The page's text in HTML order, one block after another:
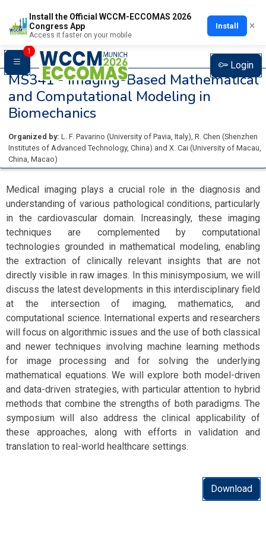
Install the Official WCCM-ECCOMAS 2026
Congress App
Access it faster on your mobile
Install ×
1
Login
MS341 -Imaging-Based Mathematical
and Computational Modeling in
Biomechanics
Organized by: L. F. Pavarino (University of Pavia, Italy), R. Chen (Shenzhen
Institutes of Advanced Technology, China) and X. Cai (University of Macau,
China, Macao)
Medical imaging plays a crucial role in the diagnosis and
understanding of various pathological conditions, particularly
in the cardiovascular domain. Increasingly, these imaging
techniques are complemented by computational
technologies grounded in mathematical modeling, enabling
the extraction of clinically relevant insights that are not
directly visible in raw images. In this minisymposium, we will
discuss the latest developments in this interdisciplinary field
at the intersection of imaging, mathematics, and
computational science. International experts and researchers
will focus on algorithmic issues and the use of both classical
and newer techniques involving machine learning methods
for image processing and for solving the underlying
mathematical equations. We will explore both model-driven
and data-driven strategies, with particular attention to hybrid
methods that combine the strengths of both paradigms. The
symposium will also address the clinical applicability of
these approaches, along with efforts in validation and
translation to real-world healthcare settings.
Download